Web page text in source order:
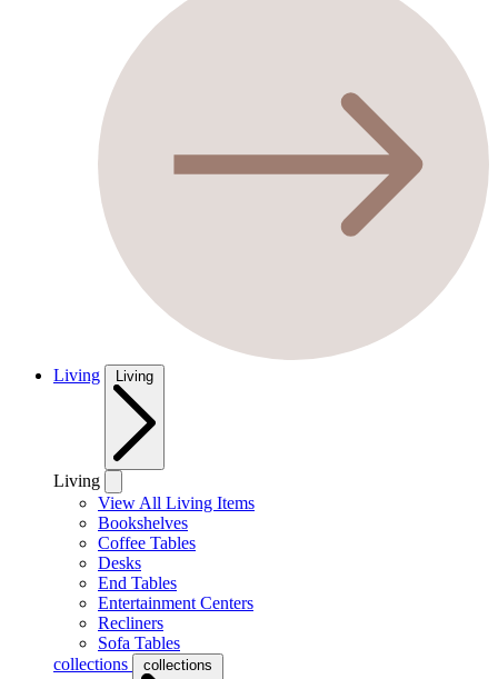
Living Living
Living
View All Living Items
Bookshelves
Coffee Tables
Desks
End Tables
Entertainment Centers
Recliners
Sofa Tables
collections
collections